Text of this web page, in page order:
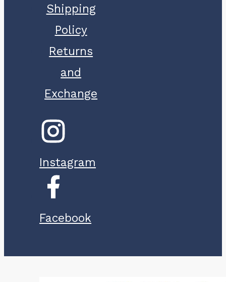
Shipping
Policy
Returns
and
Exchange
Instagram
Facebook